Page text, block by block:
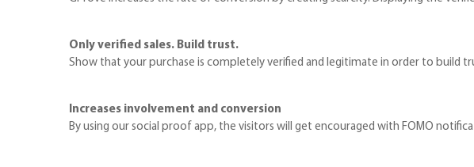
Only verified sales. Build trust.
Show that your purchase is completely verified and legitimate in order to build
Increases involvement and conversion
By using our social proof app, the visitors will get encouraged with FOMO